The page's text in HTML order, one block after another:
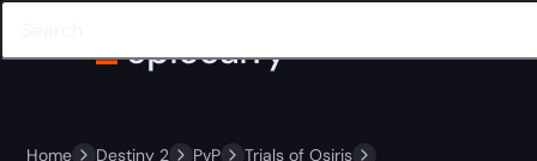
Home Destiny 2 PvP
Trials of Osiris